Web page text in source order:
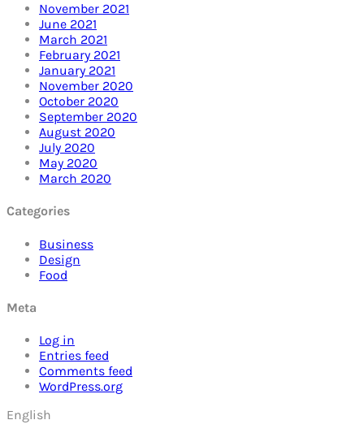
November 2021
June 2021
March 2021
February 2021
January 2021
November 2020
October 2020
September 2020
August 2020
July 2020
May 2020
March 2020
Categories
Business
Design
Food
Meta
Log in
Entries feed
Comments feed
WordPress.org
English